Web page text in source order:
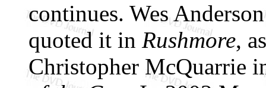
continues. Wes Anderson
quoted it in Rushmore,
Christopher McQuarrie